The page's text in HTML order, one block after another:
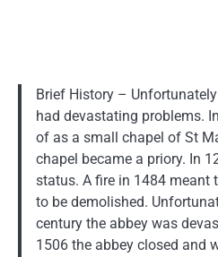
Brief History –
had devastating problems.
of as a small chapel of St
chapel became a priory. In
status. A fire in 1484 meant
to be demolished.
century the abbey was
1506 the abbey closed and